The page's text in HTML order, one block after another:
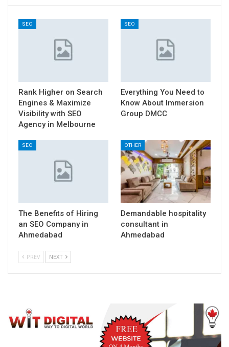
SEO
Rank Higher on Search
Engines & Maximize
Visibility with SEO
Agency in Melbourne
SEO
Everything You Need to
Know About Immersion
Group DMCC
SEO
The Benefits of Hiring
an SEO Company in
Ahmedabad
OTHER
Demandable hospitality
consultant in
Ahmedabad
PREV NEXT